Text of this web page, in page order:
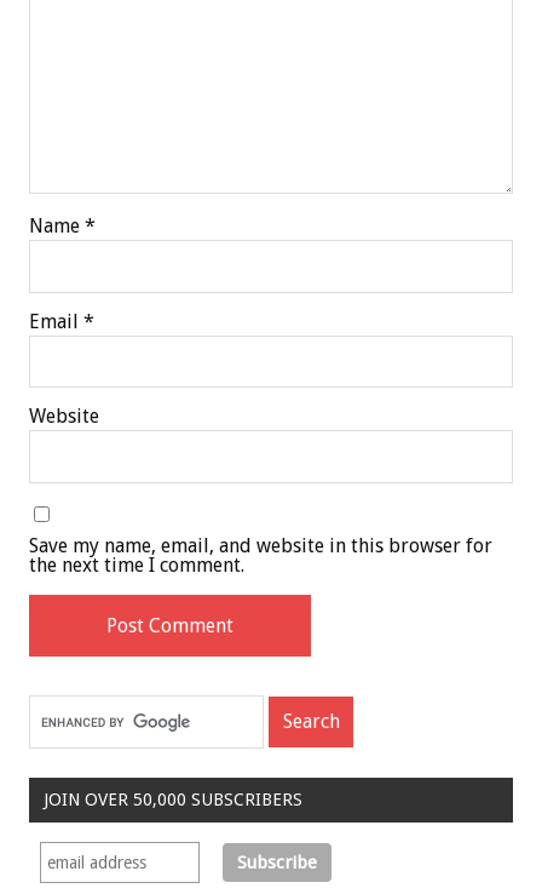
Name *
Email *
Website
Save my name, email, and website in this browser for
the next time I comment.
JOIN OVER 50,000 SUBSCRIBERS